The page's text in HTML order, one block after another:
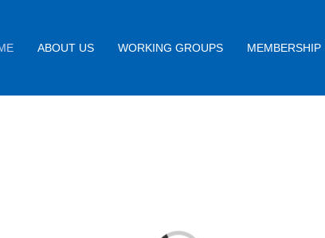
ABOUT US WORKING GROUPS MEMBERSHIP